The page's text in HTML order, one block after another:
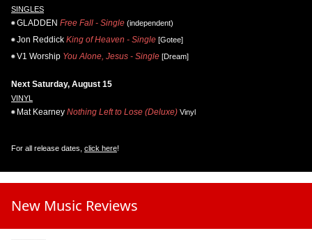
SINGLES
GLADDEN Free Fall - Single (independent)
Jon Reddick King of Heaven - Single [Gotee]
V1 Worship You Alone, Jesus - Single [Dream]
Next Saturday, August 15
VINYL
Mat Kearney Nothing Left to Lose (Deluxe) Vinyl
For all release dates, click here!
New Music Reviews